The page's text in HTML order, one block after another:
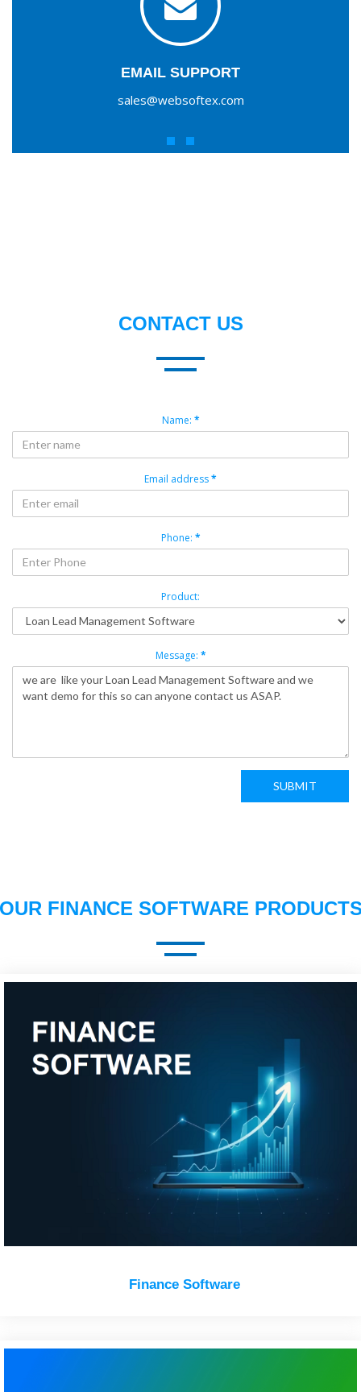
EMAIL SUPPORT
sales@websoftex.com
CONTACT US
Name: *
Email address*
Phone: *
Product:
Message: *
SUBMIT
FINANCE SOFTWARE
Finance Software